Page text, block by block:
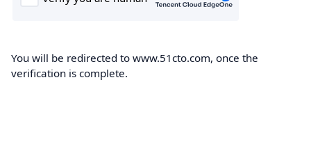
You will be redirected to www.51cto.com, once the
verification is complete.